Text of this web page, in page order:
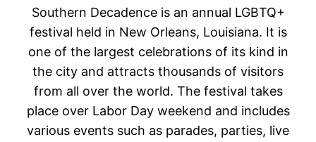
Southern Decadence is an annual LGBTQ+
festival held in New Orleans, Louisiana. It is
one of the largest celebrations of its kind in
the city and attracts thousands of visitors
from all over the world. The festival takes
place over Labor Day weekend and includes
various events such as parades, parties, live